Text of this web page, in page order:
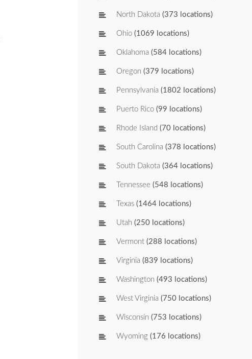
North Dakota (373 locations)
Ohio (1069 locations)
Oklahoma (584 locations)
Oregon (379 locations)
Pennsylvania (1802 locations)
Puerto Rico (99 locations)
Rhode Island (70 locations)
South Carolina (378 locations)
South Dakota (364 locations)
Tennessee (548 locations)
Texas (1464 locations)
Utah (250 locations)
Vermont (288 locations)
Virginia (839 locations)
Washington (493 locations)
West Virginia (750 locations)
Wisconsin (753 locations)
Wyoming (176 locations)